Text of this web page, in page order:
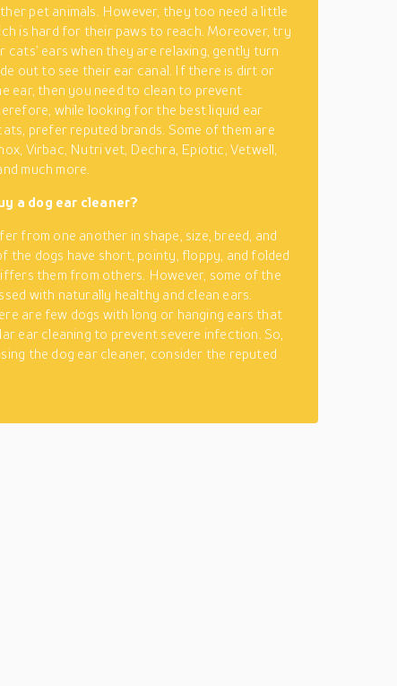
pet animals. However, they too need a little
is hard for their paws to reach. Moreover, try
cats’ ears when they are relaxing, gently turn
out to see their ear canal. If there is dirt or
ear, then you need to clean to prevent
while looking for the best liquid ear
prefer reputed brands. Some of them are
Virbac, Nutri vet, Dechra, Epiotic, Vetwell,
much more.
a dog ear cleaner?
from one another in shape, size, breed, and
the dogs have short, pointy, floppy, and folded
them from others. However, some of the
with naturally healthy and clean ears.
are few dogs with long or hanging ears that
ear cleaning to prevent severe infection. So,
the dog ear cleaner, consider the reputed